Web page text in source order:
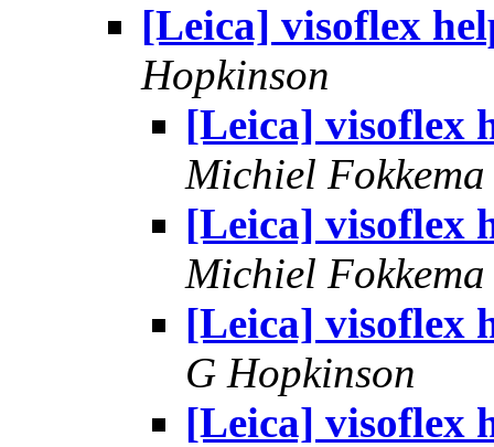
[Leica] visoflex
Hopkinson
[Leica] visoflex
Michiel Fokkema
[Leica] visoflex
Michiel Fokkema
[Leica] visoflex
G Hopkinson
[Leica] visoflex